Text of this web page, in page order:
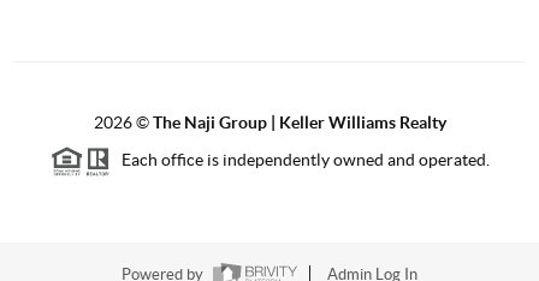
2026©The Naji Group | Keller Williams Realty
Each office is independently owned and operated.
Powered by Admin Log In